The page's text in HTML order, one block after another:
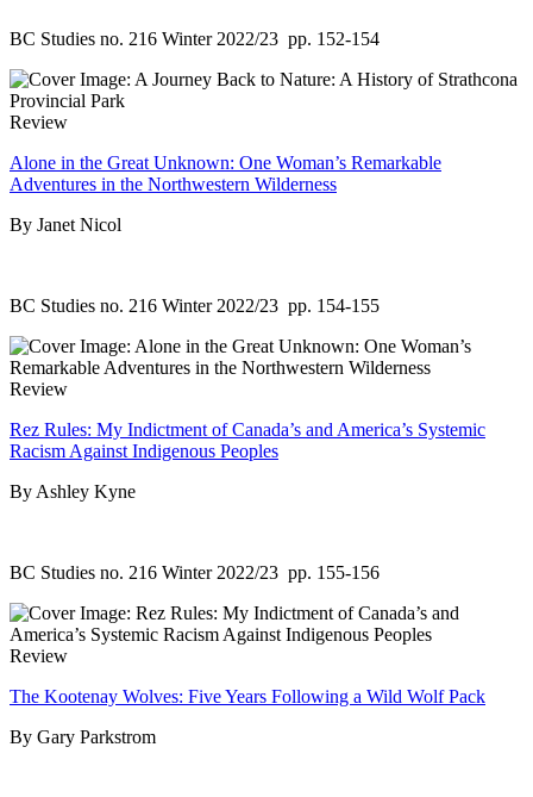
BC Studies no. 216 Winter 2022/23 pp. 152-154
Review
Alone in the Great Unknown: One Woman’s Remarkable
Adventures in the Northwestern Wilderness
By Janet Nicol
BC Studies no. 216 Winter 2022/23 pp. 154-155
Review
Rez Rules: My Indictment of Canada’s and America’s Systemic
Racism Against Indigenous Peoples
By Ashley Kyne
BC Studies no. 216 Winter 2022/23 pp. 155-156
Review
The Kootenay Wolves: Five Years Following a Wild Wolf Pack
By Gary Parkstrom